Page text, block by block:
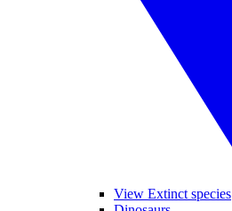
View Extinct species